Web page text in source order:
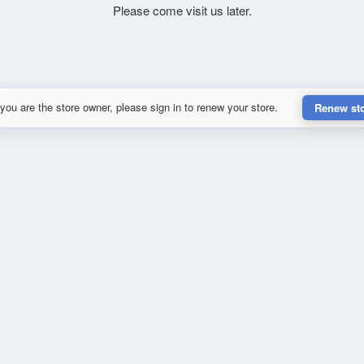
Please come visit us later.
are the store owner, please sign in to renew your store. Renew